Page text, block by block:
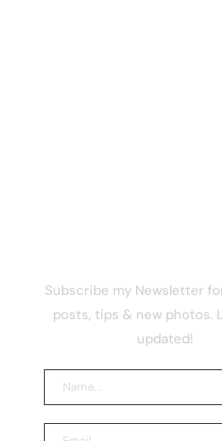
Subscribe my Newsletter
posts, tips & new photos.
updated!